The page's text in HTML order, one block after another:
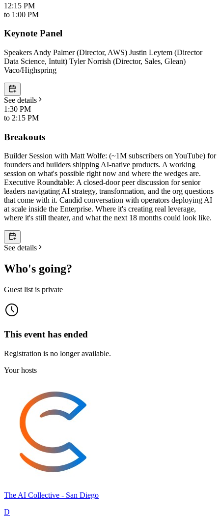
12:15 PM
to 1:00 PM
Keynote Panel
Speakers ​Andy Palmer (Director, AWS) ​Justin Leytem (Director
Data Science, Intuit) Tyler Norrish (Director, Sales, Glean) ​
Vaco/Highspring
See details
1:30 PM
to 2:15 PM
Breakouts
​Builder Session with Matt Wolfe: (~1M subscribers on YouTube) for
founders and builders shipping AI-native products. A working
session on what's possible right now and where the wedges are. ​
Executive Roundtable: A closed-door peer discussion for senior
leaders navigating AI strategy, transformation, and the org questions
that come with it. Candid conversation with operators deploying AI
at scale inside the Enterprise. Where it's creating real leverage,
where it's still theater, and what the next 18 months could look like.
See details
Who's going?
Guest list is private
This event has ended
Registration is no longer available.
Your hosts
The AI Collective - San Diego
D